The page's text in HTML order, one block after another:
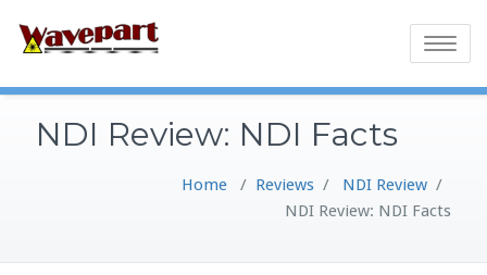
Toggle
NDI Review: NDI Facts
Home / Reviews / NDI Review /
NDI Review: NDI Facts